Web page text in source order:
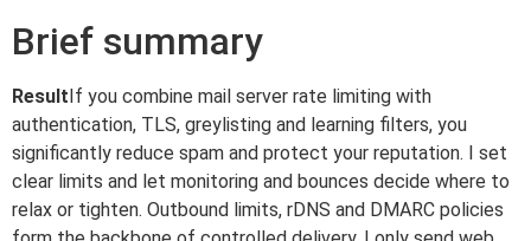
Brief summary
Result If you combine mail server rate limiting with
authentication, TLS, greylisting and learning filters, you
significantly reduce spam and protect your reputation. I set
clear limits and let monitoring and bounces decide where to
relax or tighten. Outbound limits, rDNS and DMARC policies